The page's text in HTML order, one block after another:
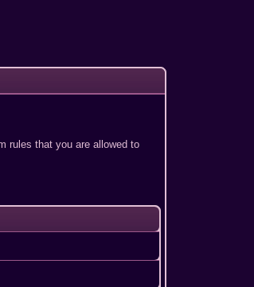
rules that you are allowed to